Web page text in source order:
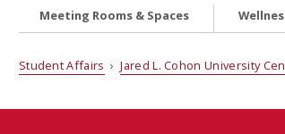
Meeting Rooms & Spaces
Student Affairs ›Jared L. Cohon University